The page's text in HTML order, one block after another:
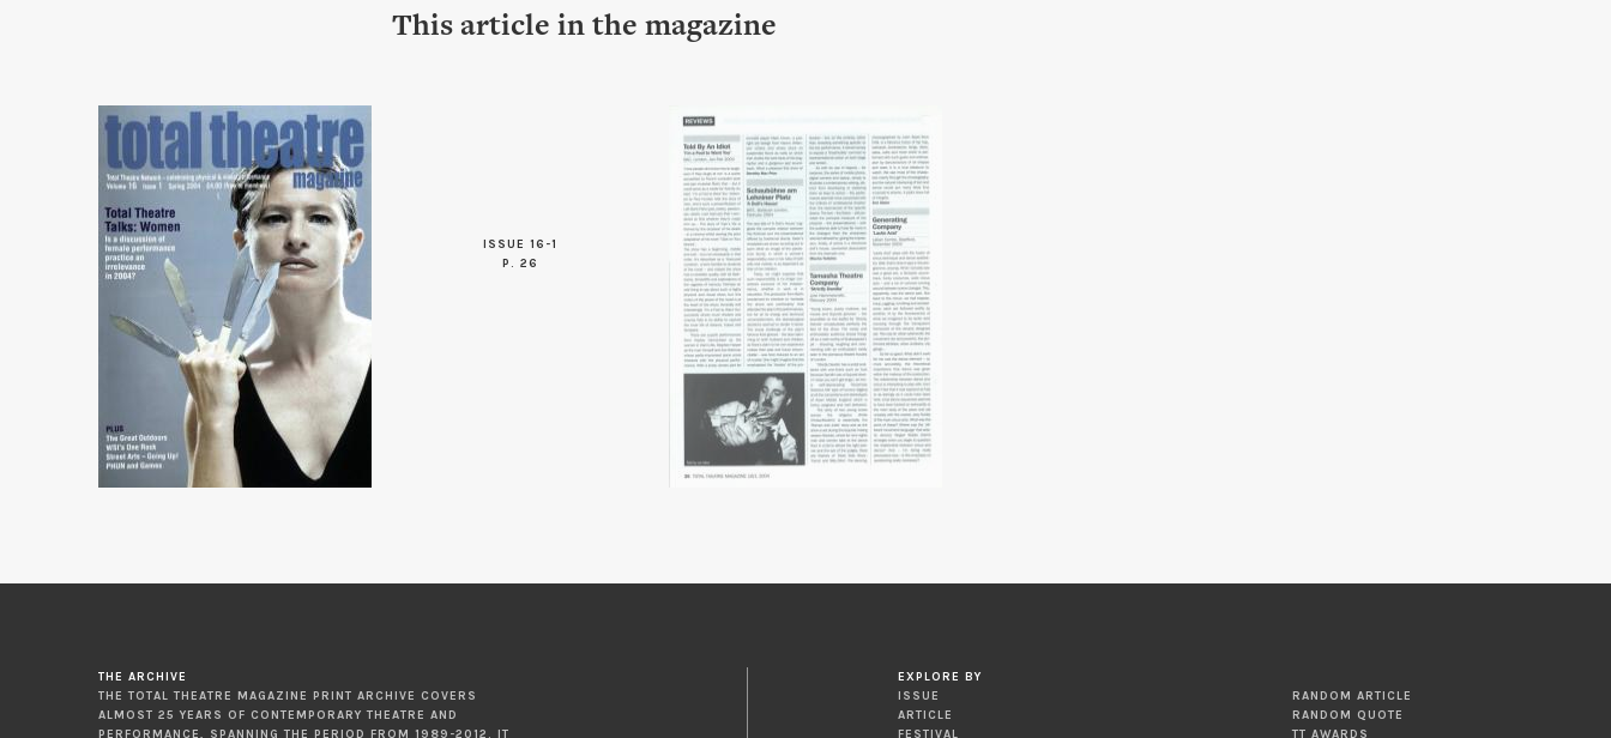
This article in the magazine
ISSUE 16-1
P. 26
THE ARCHIVE
THE TOTAL THEATRE MAGAZINE PRINT ARCHIVE COVERS
ALMOST 25 YEARS OF CONTEMPORARY THEATRE AND
PERFORMANCE, SPANNING THE PERIOD FROM 1989-2012. IT
EXPLORE BY
ISSUE
ARTICLE
FESTIVAL
RANDOM ARTICLE
RANDOM QUOTE
TT AWARDS